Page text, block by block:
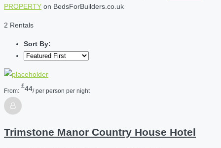
PROPERTY on BedsForBuilders.co.uk
2 Rentals
Sort By:
From:
£44/ per person per night
Trimstone Manor Country House Hotel